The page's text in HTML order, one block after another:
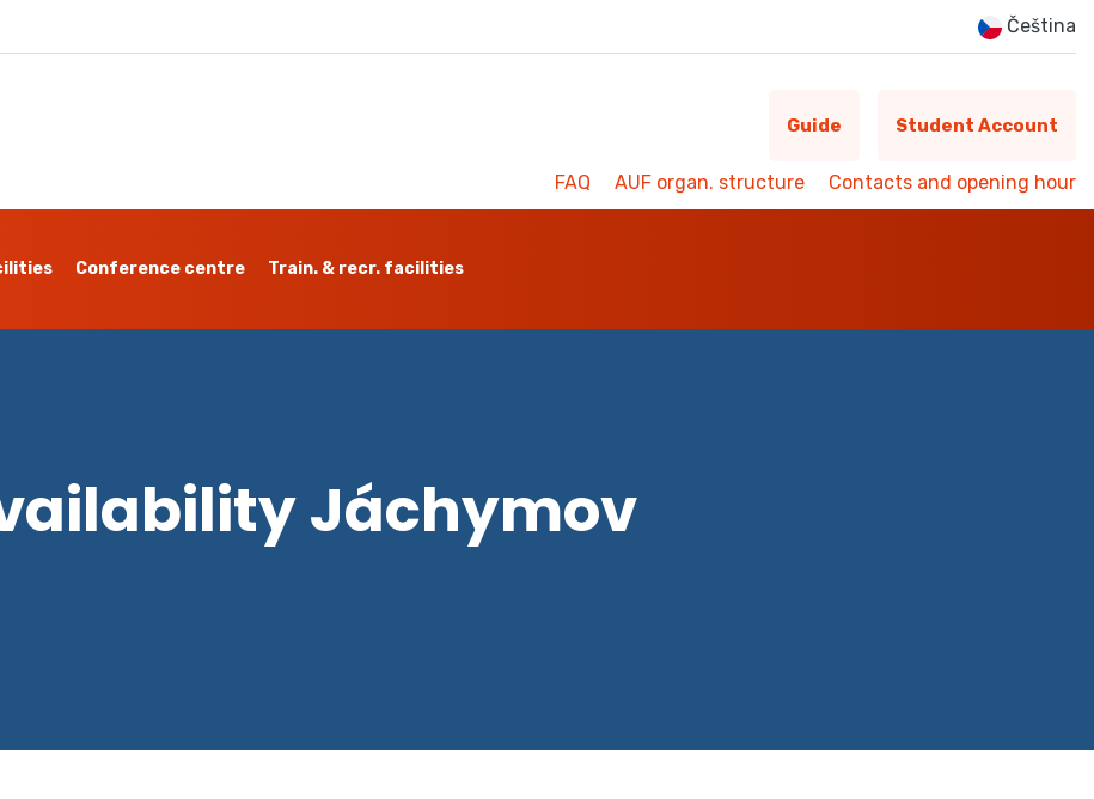
Čeština
Guide Student Account
FAQ AUF organ. structure Contacts and opening hour
Conference centre Train. & recr. facilities
Jáchymov